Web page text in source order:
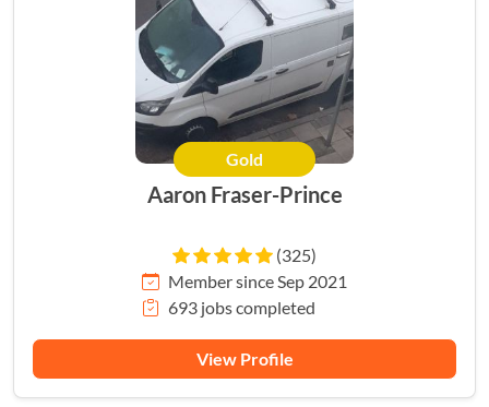
Gold
Aaron Fraser-Prince
(325)
Member since Sep 2021
693 jobs completed
View Profile